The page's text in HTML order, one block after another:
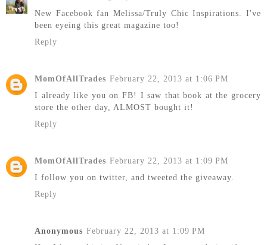
New Facebook fan Melissa/Truly Chic Inspirations. I've
been eyeing this great magazine too!
Reply
MomOfAllTrades February 22, 2013 at 1:06 PM
I already like you on FB! I saw that book at the grocery
store the other day, ALMOST bought it!
Reply
MomOfAllTrades February 22, 2013 at 1:09 PM
I follow you on twitter, and tweeted the giveaway.
Reply
Anonymous February 22, 2013 at 1:09 PM